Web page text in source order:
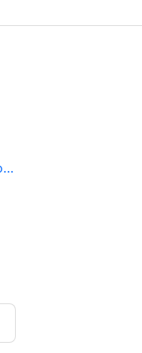
New York City, New York, United States jobs